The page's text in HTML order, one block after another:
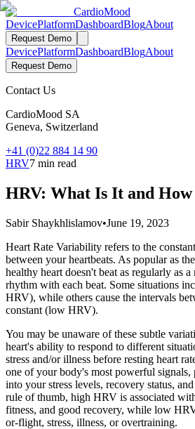
CardioMood
DevicePlatformDashboardBlogAbout
Request Demo
DevicePlatformDashboardBlogAbout
Request Demo
Contact Us
CardioMood SA
Geneva, Switzerland
+41 (0)22 884 14 90
HRV7 min read
HRV: What Is It and
Sabir Shaykhlislamov•June 19, 2023
Heart Rate Variability refers to the
between your heartbeats. As popular as
healthy heart doesn't beat as regularly as
rhythm with each beat. Some situations
HRV), while others cause the intervals
constant (low HRV).
You may be unaware of these subtle
heart's ability to respond to different
stress and/or illness before resting heart
one of your body's most powerful
into your stress levels, recovery status,
rule of thumb, high HRV is associated
fitness, and good recovery, while low
or-flight, stress, illness, or overtraining.